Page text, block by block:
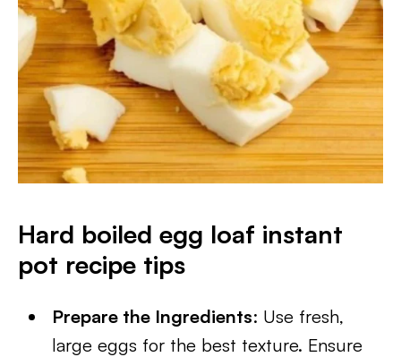
Hard boiled egg loaf instant
pot recipe tips
Prepare the Ingredients: Use fresh,
large eggs for the best texture. Ensure